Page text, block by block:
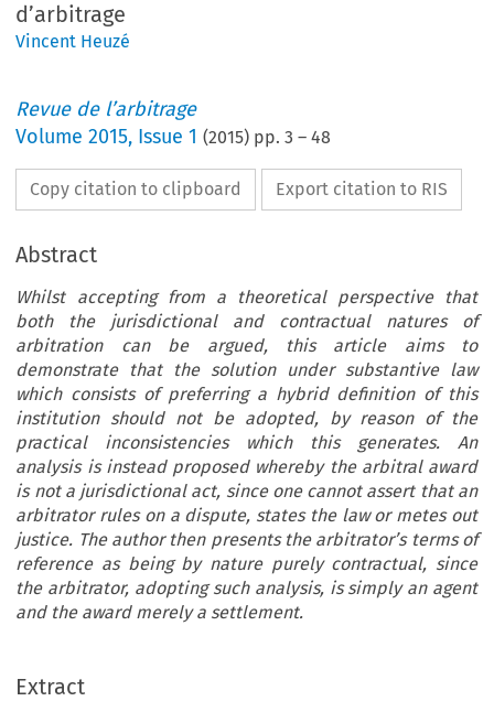
d’arbitrage
Vincent Heuzé
Revue de l’arbitrage
Volume2015, Issue 1 (2015) pp.3 –48
Copy citation to clipboard Export citation to RIS
Abstract
Whilst accepting from a theoretical perspective that
both the jurisdictional and contractual natures of
arbitration can be argued, this article aims to
demonstrate that the solution under substantive law
which consists of preferring a hybrid definition of this
institution should not be adopted, by reason of the
practical inconsistencies which this generates. An
analysis is instead proposed whereby the arbitral award
is not a jurisdictional act, since one cannot assert that an
arbitrator rules on a dispute, states the law or metes out
justice. The author then presents the arbitrator’s terms of
reference as being by nature purely contractual, since
the arbitrator, adopting such analysis, is simply an agent
and the award merely a settlement.
Extract